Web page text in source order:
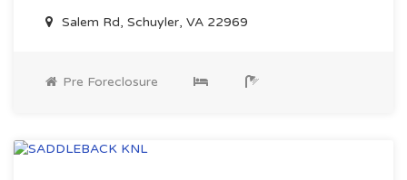
Salem Rd, Schuyler, VA 22969
Pre Foreclosure